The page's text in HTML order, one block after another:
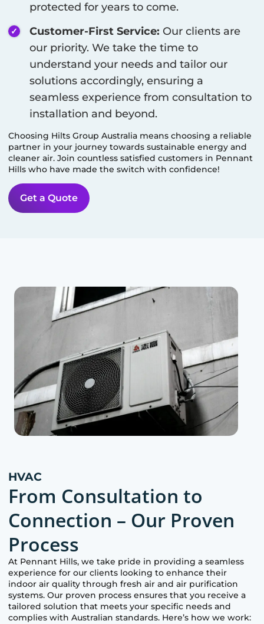
protected for years to come.
Customer-First Service: Our clients are
our priority. We take the time to
understand your needs and tailor our
solutions accordingly, ensuring a
seamless experience from consultation to
installation and beyond.
Choosing Hilts Group Australia means choosing a reliable
partner in your journey towards sustainable energy and
cleaner air. Join countless satisfied customers in Pennant
Hills who have made the switch with confidence!
Get a Quote
HVAC
From Consultation to
Connection – Our Proven
Process
At Pennant Hills, we take pride in providing a seamless
experience for our clients looking to enhance their
indoor air quality through fresh air and air purification
systems. Our proven process ensures that you receive a
tailored solution that meets your specific needs and
complies with Australian standards. Here’s how we work: